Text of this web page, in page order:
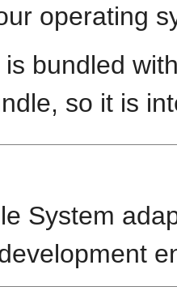
operating
bundled
so it is
System